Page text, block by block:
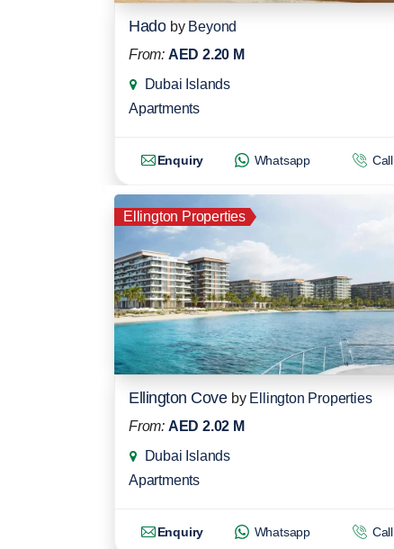
Hado by Beyond
From: AED 2.20 M
Dubai Islands
Apartments
Enquiry Whatsapp Call
Ellington Properties
Ellington Cove by Ellington Properties
From: AED 2.02 M
Dubai Islands
Apartments
Enquiry Whatsapp Call